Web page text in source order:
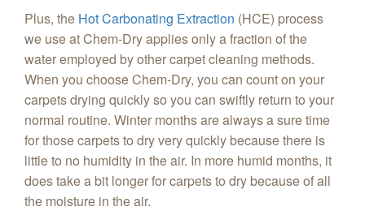
Plus, the Hot Carbonating Extraction (HCE) process
we use at Chem-Dry applies only a fraction of the
water employed by other carpet cleaning methods.
When you choose Chem-Dry, you can count on your
carpets drying quickly so you can swiftly return to your
normal routine. Winter months are always a sure time
for those carpets to dry very quickly because there is
little to no humidity in the air. In more humid months, it
does take a bit longer for carpets to dry because of all
the moisture in the air.